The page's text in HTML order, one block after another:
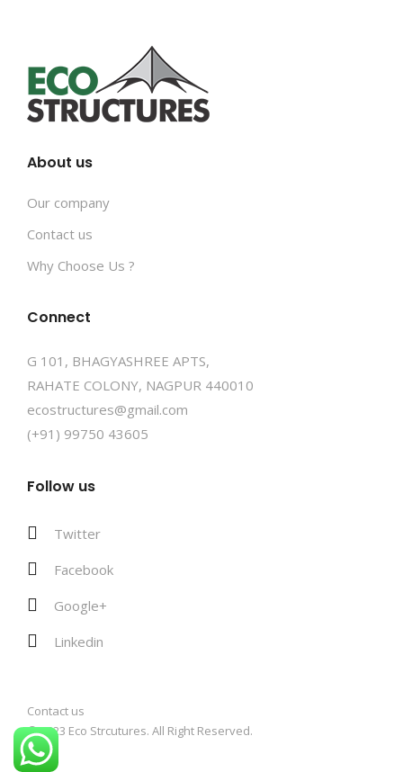
About us
Our company
Contact us
Why Choose Us ?
Connect
G 101, BHAGYASHREE APTS,
RAHATE COLONY, NAGPUR 440010
ecostructures@gmail.com
(+91) 99750 43605
Follow us
Twitter
Facebook
Google+
Linkedin
Contact us
© 2023 Eco Strcutures. All Right Reserved.